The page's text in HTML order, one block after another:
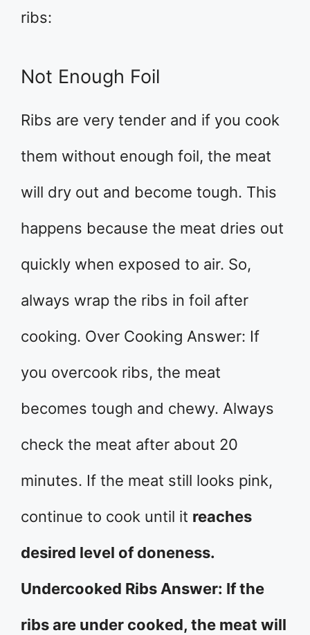
ribs:
Not Enough Foil
Ribs are very tender and if you cook
them without enough foil, the meat
will dry out and become tough. This
happens because the meat dries out
quickly when exposed to air. So,
always wrap the ribs in foil after
cooking. Over Cooking Answer: If
you overcook ribs, the meat
becomes tough and chewy. Always
check the meat after about 20
minutes. If the meat still looks pink,
continue to cook until it reaches
desired level of doneness.
Undercooked Ribs Answer: If the
ribs are under cooked, the meat will